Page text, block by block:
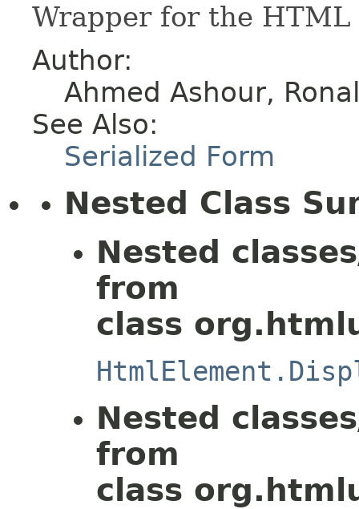
Wrapper for the
Author:
Ahmed Ashour,
See Also:
Serialized Form
Nested Class
Nested
from
class
Nested
from
class